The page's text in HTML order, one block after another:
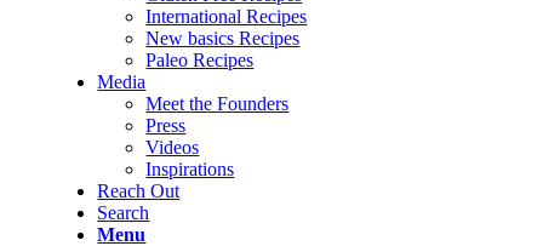
International Recipes
New basics Recipes
Paleo Recipes
Media
Meet the Founders
Press
Videos
Inspirations
Reach Out
Search
Menu